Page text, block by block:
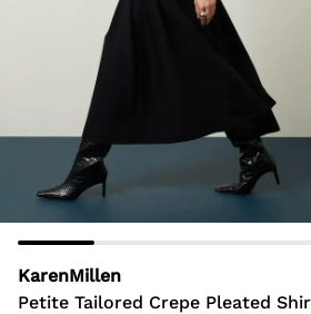
KarenMillen
Petite Tailored Crepe Pleated